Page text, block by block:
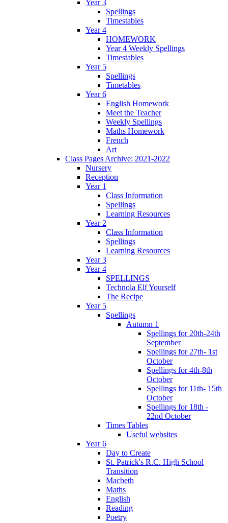
Year 3
Spellings
Timestables
Year 4
HOMEWORK
Year 4 Weekly Spellings
Timestables
Year 5
Spellings
Timetables
Year 6
English Homework
Meet the Teacher
Weekly Spellings
Maths Homework
French
Art
Class Pages Archive: 2021-2022
Nursery
Reception
Year 1
Class Information
Spellings
Learning Resources
Year 2
Class Information
Spellings
Learning Resources
Year 3
Year 4
SPELLINGS
Technola Elf Yourself
The Recipe
Year 5
Spellings
Autumn 1
Spellings for 20th-24th
September
Spellings for 27th- 1st
October
Spellings for 4th-8th
October
Spellings for 11th- 15th
October
Spellings for 18th -
22nd October
Times Tables
Useful websites
Year 6
Day to Create
St. Patrick's R.C. High School
Transition
Macbeth
Maths
English
Reading
Poetry